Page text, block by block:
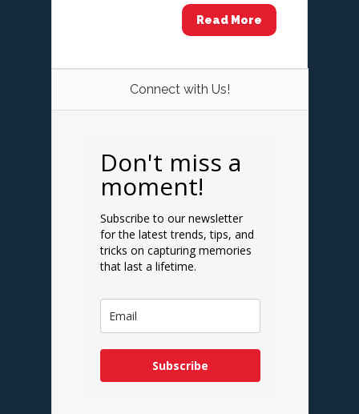
Read More
Connect with Us!
Don't miss a
moment!
Subscribe to our newsletter
for the latest trends, tips, and
tricks on capturing memories
that last a lifetime.
Subscribe